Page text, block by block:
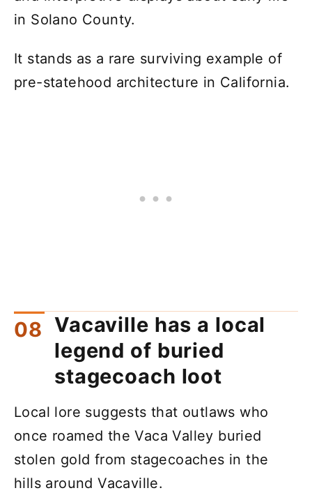
in Solano County.
It stands as a rare surviving example of
pre-statehood architecture in California.
Vacaville has a local
legend of buried
stagecoach loot
Local lore suggests that outlaws who
once roamed the Vaca Valley buried
stolen gold from stagecoaches in the
hills around Vacaville.